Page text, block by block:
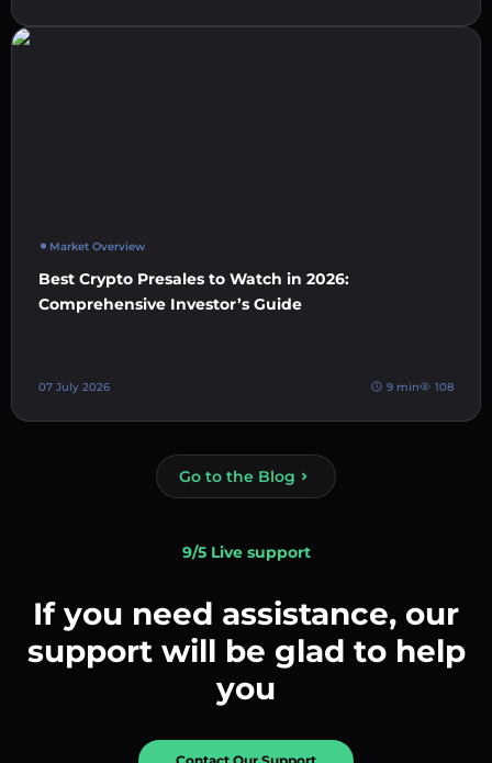
Market Overview
Best Crypto Presales to Watch in 2026:
Comprehensive Investor’s Guide
07 July 2026 9 min 108
Go to the Blog
9/5 Live support
If you need assistance, our
support will be glad to help
you